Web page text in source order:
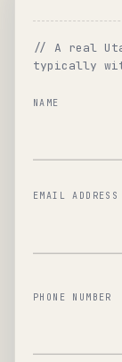
// A real
typically
NAME
EMAIL ADDRESS
PHONE NUMBER